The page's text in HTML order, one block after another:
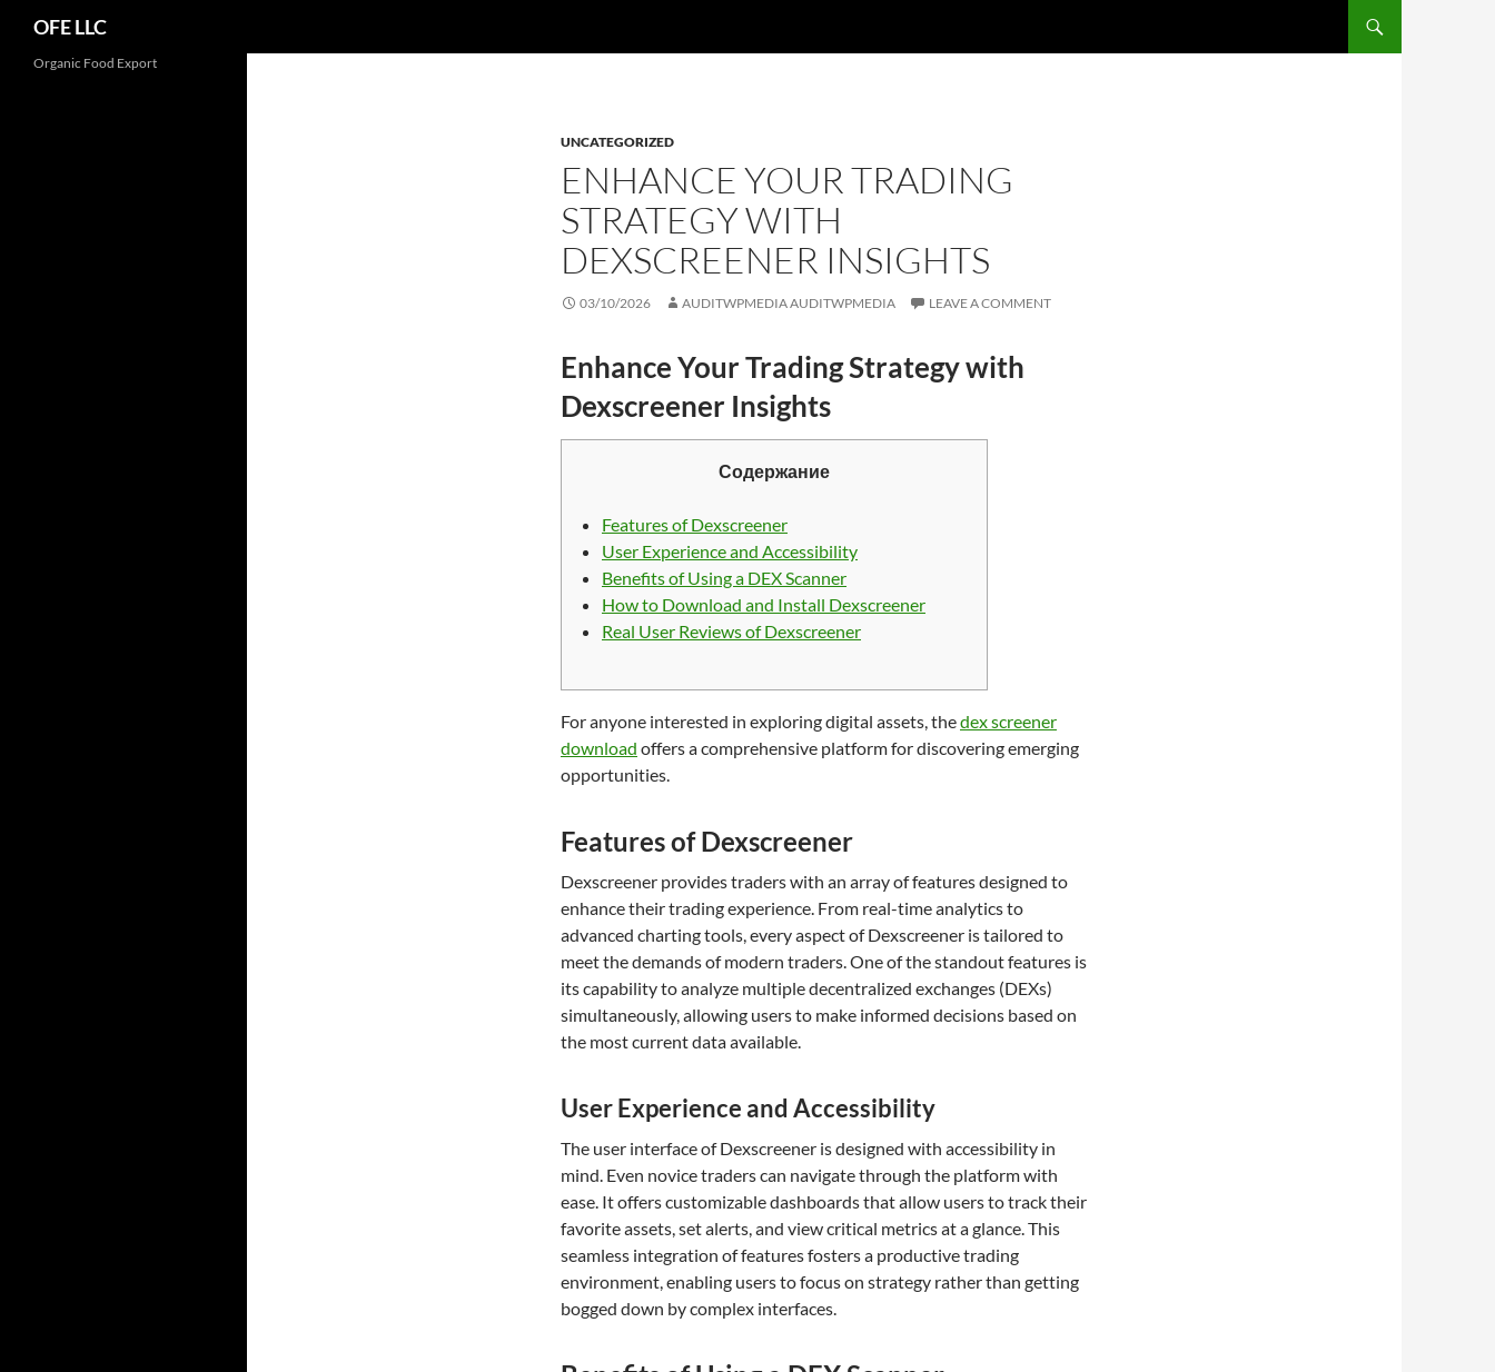
OFE LLC
UNCATEGORIZED
ENHANCE YOUR TRADING
STRATEGY WITH
DEXSCREENER INSIGHTS
03/10/2026 AUDITWPMEDIA AUDITWPMEDIA LEAVE A COMMENT
Enhance Your Trading Strategy with
Dexscreener Insights
Содержание
Features of Dexscreener
User Experience and Accessibility
Benefits of Using a DEX Scanner
How to Download and Install Dexscreener
Real User Reviews of Dexscreener
For anyone interested in exploring digital assets, thedex screener
download offers a comprehensive platform for discovering emerging
opportunities.
Features of Dexscreener
Dexscreener provides traders with an array of features designed to
enhance their trading experience. From real-time analytics to
advanced charting tools, every aspect of Dexscreener is tailored to
meet the demands of modern traders. One of the standout features is
its capability to analyze multiple decentralized exchanges (DEXs)
simultaneously, allowing users to make informed decisions based on
the most current data available.
User Experience and Accessibility
The user interface of Dexscreener is designed with accessibility in
mind. Even novice traders can navigate through the platform with
ease. It offers customizable dashboards that allow users to track their
favorite assets, set alerts, and view critical metrics at a glance. This
seamless integration of features fosters a productive trading
environment, enabling users to focus on strategy rather than getting
bogged down by complex interfaces.
Organic Food Export